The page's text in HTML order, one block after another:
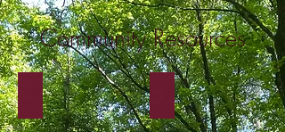
Community Resources
Portland ResourcesAtlanta